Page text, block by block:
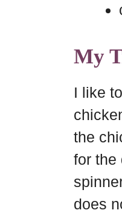
My
I like
the
for the
does